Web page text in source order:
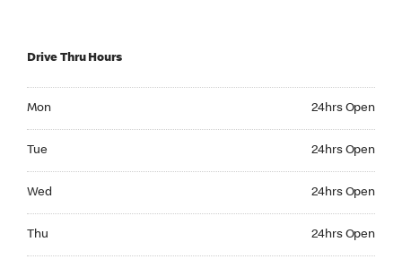
Drive Thru Hours
Mon 24hrs Open
Tue 24hrs Open
Wed 24hrs Open
Thu 24hrs Open